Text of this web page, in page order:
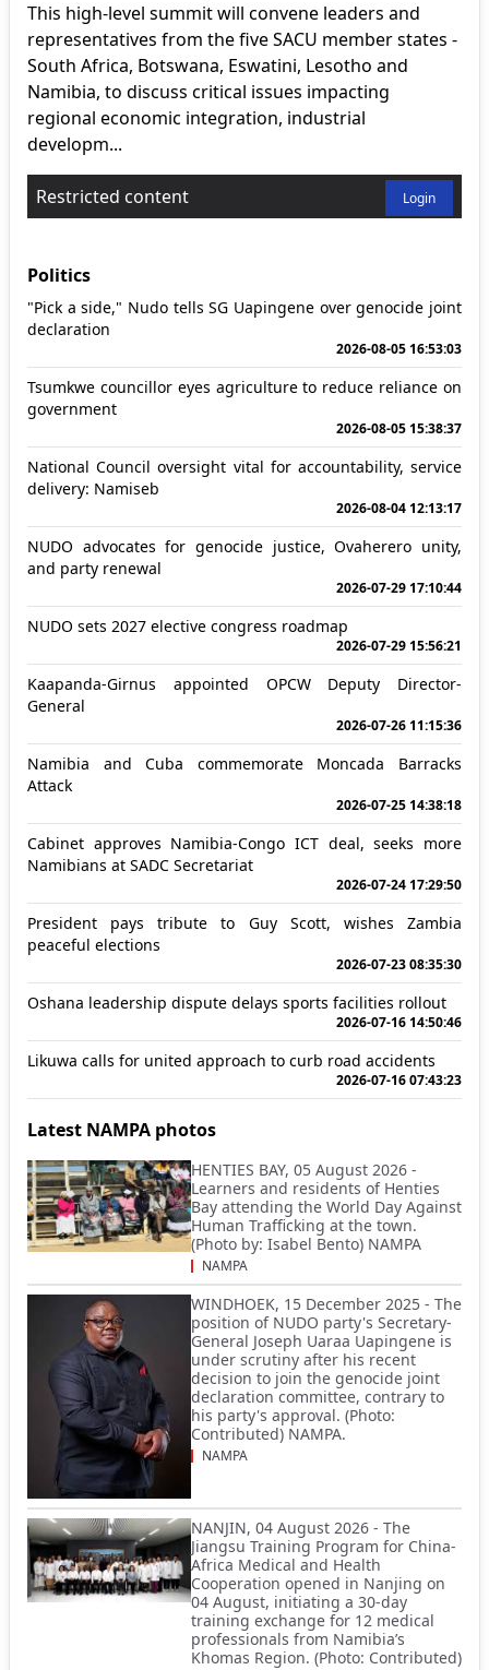
This high-level summit will convene leaders and
representatives from the five SACU member states -
South Africa, Botswana, Eswatini, Lesotho and
Namibia, to discuss critical issues impacting
regional economic integration, industrial
developm...
Restricted content Login
Politics
"Pick a side," Nudo tells SG Uapingene over genocide joint
declaration
2026-08-05 16:53:03
Tsumkwe councillor eyes agriculture to reduce reliance on
government
2026-08-05 15:38:37
National Council oversight vital for accountability, service
delivery: Namiseb
2026-08-04 12:13:17
NUDO advocates for genocide justice, Ovaherero unity,
and party renewal
2026-07-29 17:10:44
NUDO sets 2027 elective congress roadmap
2026-07-29 15:56:21
Kaapanda-Girnus appointed OPCW Deputy Director-
General
2026-07-26 11:15:36
Namibia and Cuba commemorate Moncada Barracks
Attack
2026-07-25 14:38:18
Cabinet approves Namibia-Congo ICT deal, seeks more
Namibians at SADC Secretariat
2026-07-24 17:29:50
President pays tribute to Guy Scott, wishes Zambia
peaceful elections
2026-07-23 08:35:30
Oshana leadership dispute delays sports facilities rollout
2026-07-16 14:50:46
Likuwa calls for united approach to curb road accidents
2026-07-16 07:43:23
Latest NAMPA photos
HENTIES BAY, 05 August 2026 -
Learners and residents of Henties
Bay attending the World Day Against
Human Trafficking at the town.
(Photo by: Isabel Bento) NAMPA
NAMPA
WINDHOEK, 15 December 2025 - The
position of NUDO party's Secretary-
General Joseph Uaraa Uapingene is
under scrutiny after his recent
decision to join the genocide joint
declaration committee, contrary to
his party's approval. (Photo:
Contributed) NAMPA.
NAMPA
NANJIN, 04 August 2026 - The
Jiangsu Training Program for China-
Africa Medical and Health
Cooperation opened in Nanjing on
04 August, initiating a 30-day
training exchange for 12 medical
professionals from Namibia’s
Khomas Region. (Photo: Contributed)